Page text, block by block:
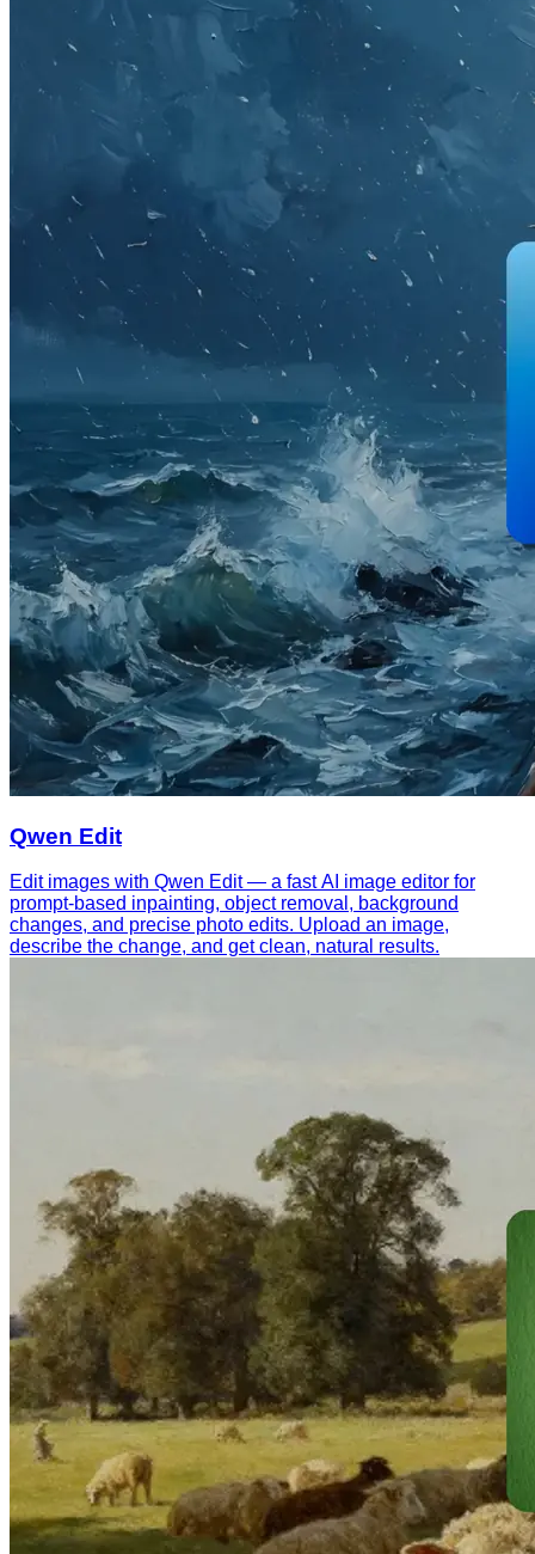
Qwen Edit
Edit images with Qwen Edit — a fast AI image editor for
prompt-based inpainting, object removal, background
changes, and precise photo edits. Upload an image,
describe the change, and get clean, natural results.